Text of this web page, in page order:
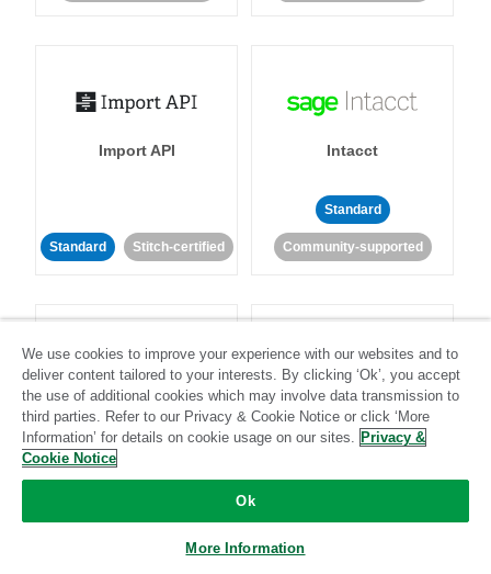
Import API
Standard Stitch-certified
Intacct
Standard
Community-supported
Intercom Invoiced
We use cookies to improve your experience with our websites and to
deliver content tailored to your interests. By clicking ‘Ok’, you accept
the use of additional cookies which may involve data transmission to
third parties. Refer to our Privacy & Cookie Notice or click ‘More
Information’ for details on cookie usage on our sites. Privacy &
Cookie Notice
Ok
More Information